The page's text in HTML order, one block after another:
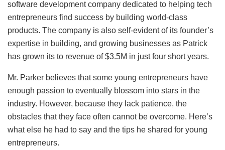
software development company dedicated to helping tech
entrepreneurs find success by building world-class
products. The company is also self-evident of its founder’s
expertise in building, and growing businesses as Patrick
has grown its to revenue of $3.5M in just four short years.
Mr. Parker believes that some young entrepreneurs have
enough passion to eventually blossom into stars in the
industry. However, because they lack patience, the
obstacles that they face often cannot be overcome. Here’s
what else he had to say and the tips he shared for young
entrepreneurs.